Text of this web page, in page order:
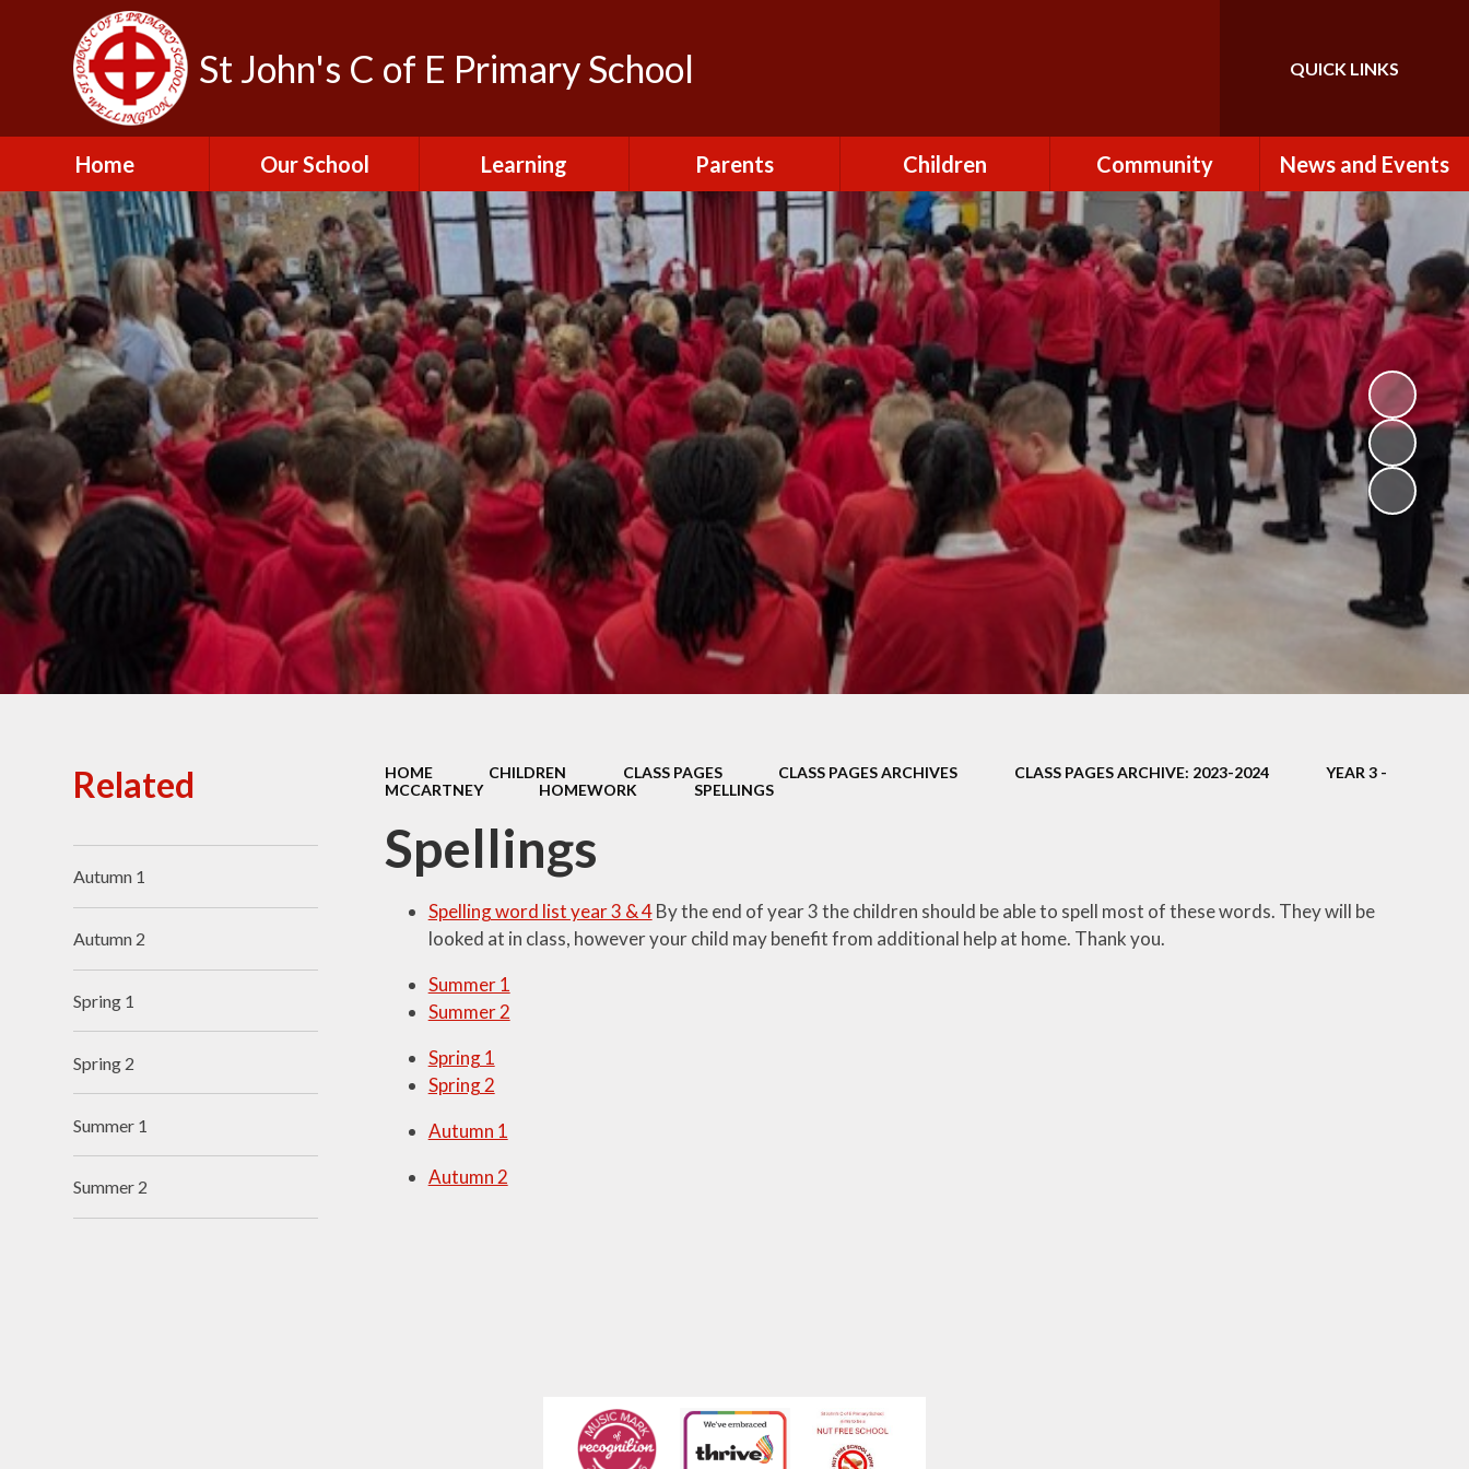
St John's C of E Primary School Translate
QUICK LINKS
Home Our School
Admissions
British Values
Contact Us
Freedom of
Information Publication
Scheme
Financial Information
Governors
Ofsted Reports
Policies
Public Sector Equality
Duty
Pupil Premium
Sports Premium
England Primary School
Learning
Curriculum
Educational Visits and
Experiences
Results and School
Performance Tables
SEND Provision at St
John's
Sport at St John's
Thrive
Parents
After School Club
Attendance and
Absence
Breakfast Club
Charging and
Remissions
Medical
Mental Health
School Lunches
SCOPAY
Staying Safe -
Safeguarding & Online
Safety
Uniform
Children
Class Pages
The Green Team
Homework
House Captains
Pupil Chaplains
School Council
Staying Safe
Well-Being Champions
Community
How to Become a
Volunteer
St John the Baptist
Church
Useful Links
News and Events
Newsletters
Calendar
Term Dates & Holidays
Latest News
Letters
Facebook
HOME CHILDREN CLASS PAGES CLASS PAGES ARCHIVES CLASS PAGES ARCHIVE: 2023-2024
YEAR 3 -
MCCARTNEY
HOMEWORK SPELLINGS
Spellings
Spelling word list year 3 & 4 By the end of year 3 the children should be able to spell most of these words. They will be
looked at in class, however your child may benefit from additional help at home. Thank you.
Summer 1
Summer 2
Spring 1
Spring 2
Autumn 1
Autumn 2
Related
Autumn 1
Autumn 2
Spring 1
Spring 2
Summer 1
Summer 2